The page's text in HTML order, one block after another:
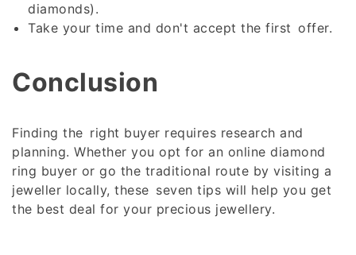
diamonds).
Take your time and don't accept the first offer.
Conclusion
Finding the right buyer requires research and
planning. Whether you opt for an online diamond
ring buyer or go the traditional route by visiting a
jeweller locally, these seven tips will help you get
the best deal for your precious jewellery.